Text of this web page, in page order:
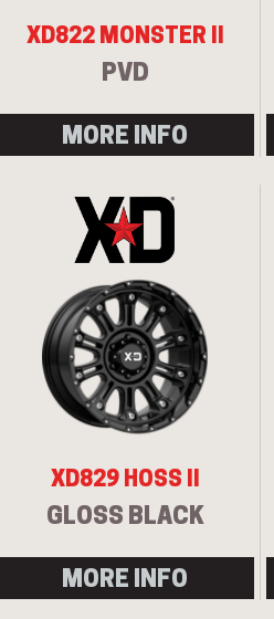
XD822 MONSTER II
PVD
MORE INFO
XD829 HOSS II
GLOSS BLACK
MORE INFO